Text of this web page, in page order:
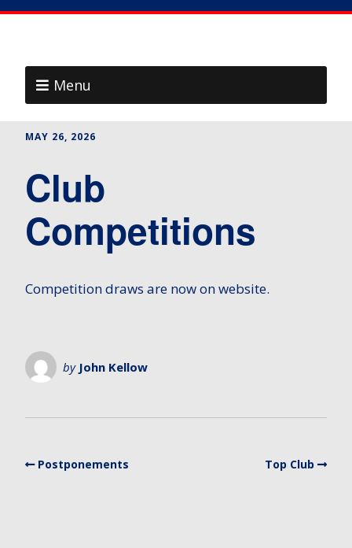
Menu
MAY 26, 2026
Club
Competitions
Competition draws are now on website.
by John Kellow
Postponements Top Club